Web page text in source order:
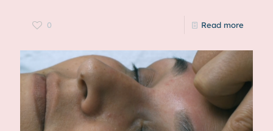
0 Read more